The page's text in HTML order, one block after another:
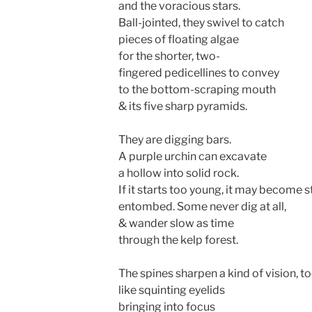
and the voracious stars.
Ball-jointed, they swivel to catch
pieces of floating algae
for the shorter, two-
fingered pedicellines to convey
to the bottom-scraping mouth
& its five sharp pyramids.
They are digging bars.
A purple urchin can excavate
a hollow into solid rock.
If it starts too young, it may become
entombed. Some never dig at all,
& wander slow as time
through the kelp forest.
The spines sharpen a kind of vision,
like squinting eyelids
bringing into focus